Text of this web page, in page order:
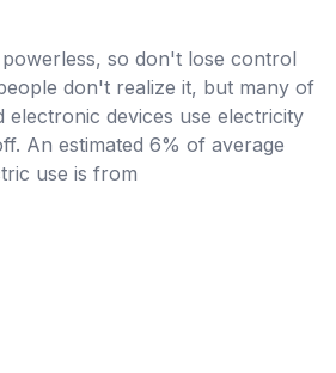
so don't lose control
don't realize it, but many of
electronic devices use electricity
An estimated 6% of average
use is from